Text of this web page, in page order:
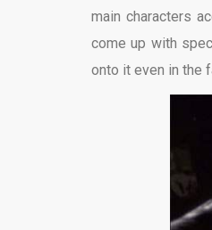
main characters
come up with
onto it even in the